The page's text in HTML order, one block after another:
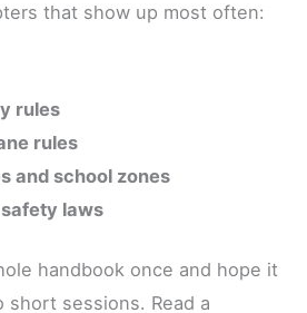
that show up most often:
rules
rules
and school zones
laws
handbook once and hope it
short sessions. Read a